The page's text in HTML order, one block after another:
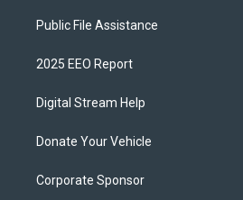
Public File Assistance
2025 EEO Report
Digital Stream Help
Donate Your Vehicle
Corporate Sponsor